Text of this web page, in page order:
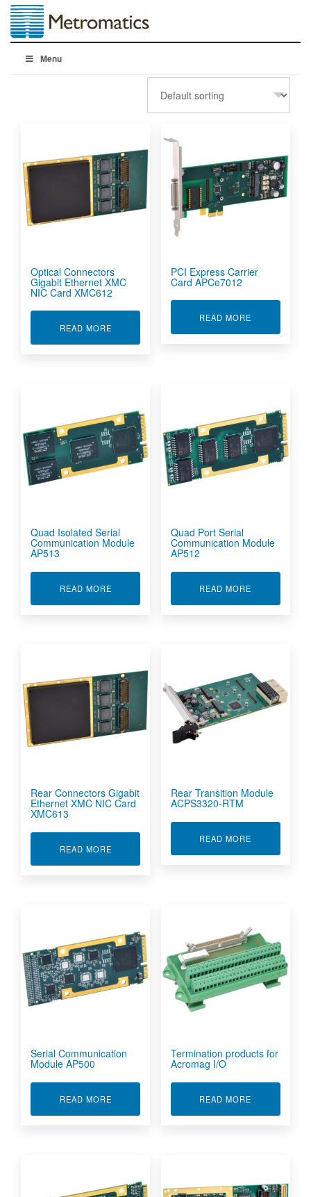
Menu
Optical Connectors
Gigabit Ethernet XMC
NIC Card XMC612
READ MOREABOUT OPTICAL CONNECTORS GIGABIT
PCI Express Carrier
Card APCe7012
READ MORE
Quad Isolated Serial
Communication Module
AP513
READ MOREABOUT QUAD ISOLATED SERIAL
Quad Port Serial
Communication Module
AP512
READ MORE
Rear Connectors Gigabit
Ethernet XMC NIC Card
XMC613
READ MOREABOUT REAR CONNECTORS GIGABIT
Rear Transition Module
ACPS3320-RTM
READ MORE
Serial Communication
Module AP500
READ MOREABOUT SERIAL COMMUNICATION MODULE
Termination products for
Acromag I/O
READ MORE